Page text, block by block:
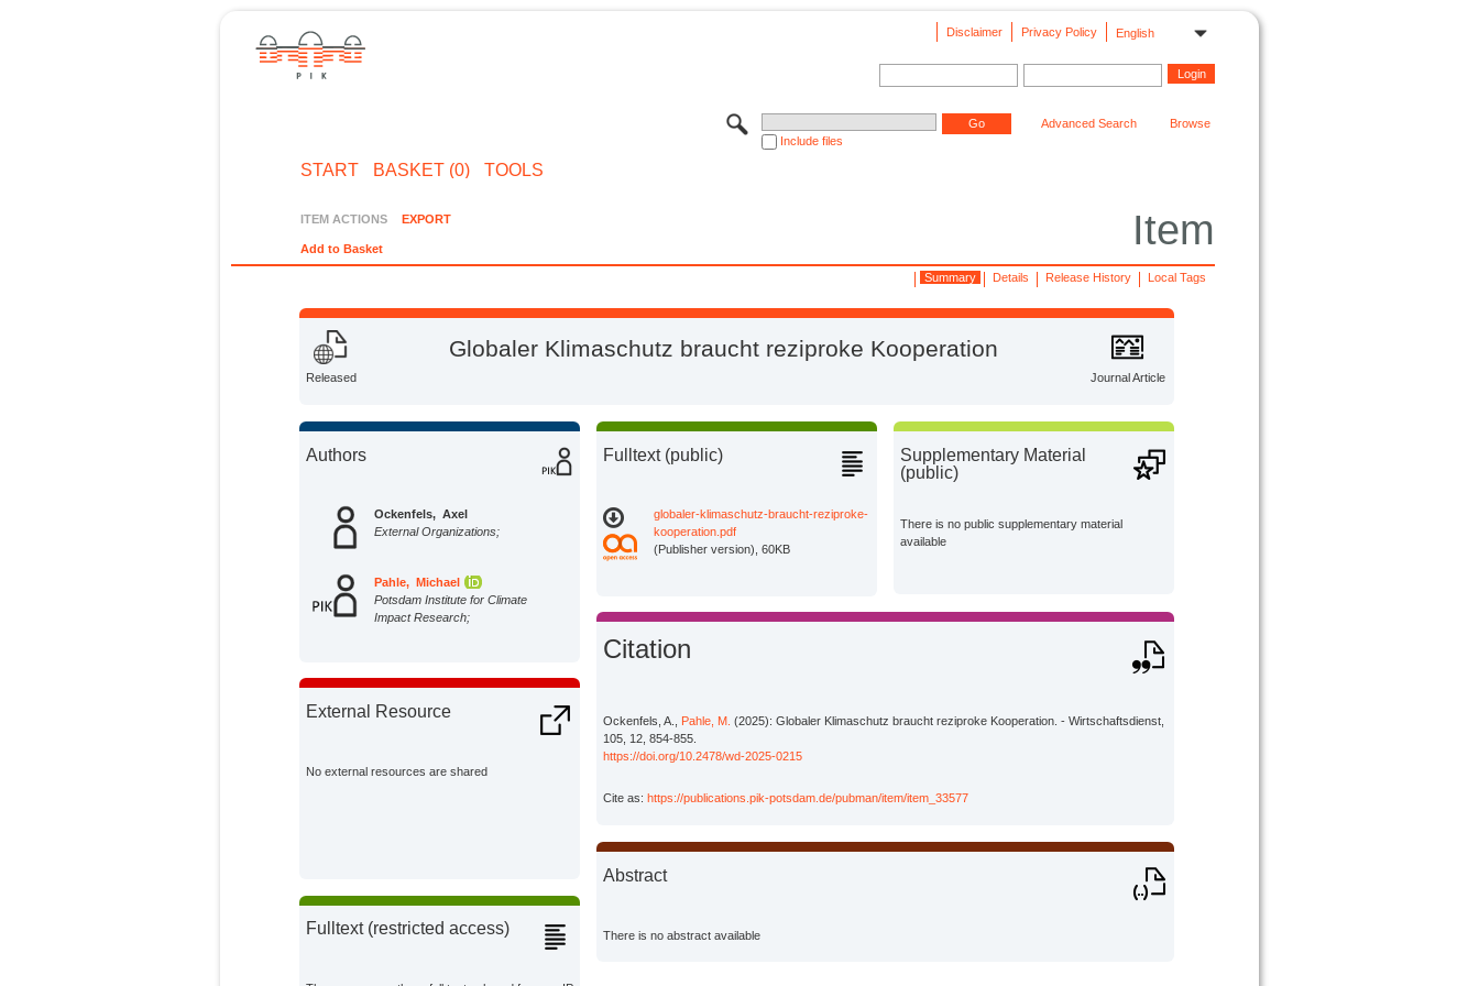
English
Privacy Policy
Disclaimer
Include files
Advanced Search Browse
START BASKET (0) TOOLS
Item
ITEM ACTIONS EXPORT
Add to Basket
Local Tags
Release History
Details
Summary
Released Journal Article
Globaler Klimaschutz braucht reziproke Kooperation
Authors
Ockenfels, Axel
External Organizations;
Pahle, Michael
Potsdam Institute for Climate
Impact Research;
External Resource
No external resources are shared
Fulltext (restricted access)
Fulltext (public)
globaler-klimaschutz-braucht-reziproke-
kooperation.pdf
(Publisher version), 60KB
Supplementary Material
(public)
There is no public supplementary material
available
Citation
Ockenfels, A., Pahle, M. (2025): Globaler Klimaschutz braucht reziproke Kooperation. - Wirtschaftsdienst,
105, 12, 854-855.
https://doi.org/10.2478/wd-2025-0215
Cite as: https://publications.pik-potsdam.de/pubman/item/item_33577
Abstract
There is no abstract available